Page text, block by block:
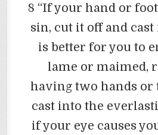
8 “If your hand or
sin, cut it off and
is better for you to
lame or maimed,
having two hands or
cast into the
if your eye causes